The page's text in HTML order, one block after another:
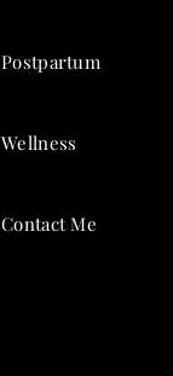
Postpartum
Wellness
Contact Me